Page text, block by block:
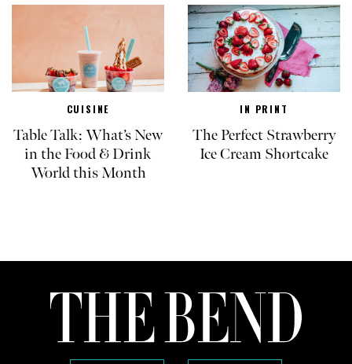
CUISINE
Table Talk: What’s New
in the Food & Drink
World this Month
IN PRINT
The Perfect Strawberry
Ice Cream Shortcake